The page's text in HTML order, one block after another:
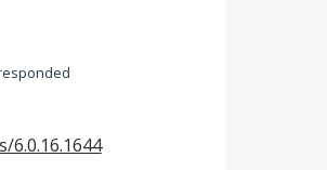
6.0.16.1644